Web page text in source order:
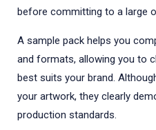
before committing to a large
A sample pack helps you
and formats, allowing you to
best suits your brand.
your artwork, they clearly
production standards.